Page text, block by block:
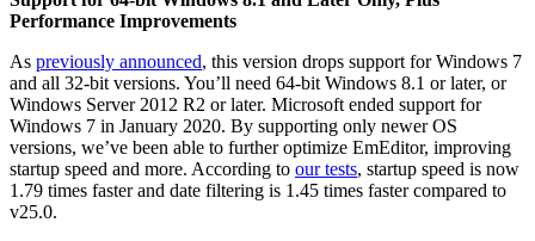
Performance Improvements
As previously announced, this version drops support for Windows 7
and all 32-bit versions. You’ll need 64-bit Windows 8.1 or later, or
Windows Server 2012 R2 or later. Microsoft ended support for
Windows 7 in January 2020. By supporting only newer OS
versions, we’ve been able to further optimize EmEditor, improving
startup speed and more. According to our tests, startup speed is now
1.79 times faster and date filtering is 1.45 times faster compared to
v25.0.